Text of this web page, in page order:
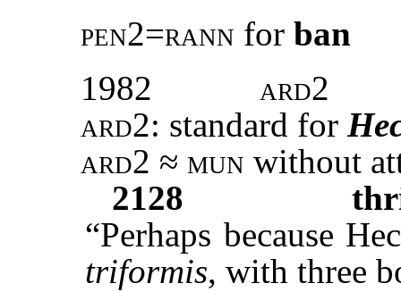
pen2=rann for ban
1982
ard2
ard2: standard for
ard2 ≈ mun without
2128
“Perhaps because
triformis, with three